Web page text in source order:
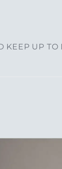
KEEP UP TO